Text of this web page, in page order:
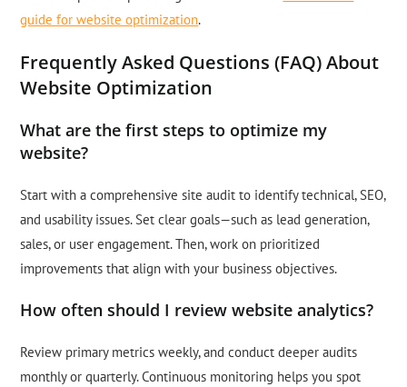
guide for website optimization.
Frequently Asked Questions (FAQ) About
Website Optimization
What are the first steps to optimize my
website?
Start with a comprehensive site audit to identify technical, SEO,
and usability issues. Set clear goals—such as lead generation,
sales, or user engagement. Then, work on prioritized
improvements that align with your business objectives.
How often should I review website analytics?
Review primary metrics weekly, and conduct deeper audits
monthly or quarterly. Continuous monitoring helps you spot